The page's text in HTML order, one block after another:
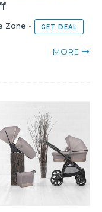
Zone - GET DEAL
MORE